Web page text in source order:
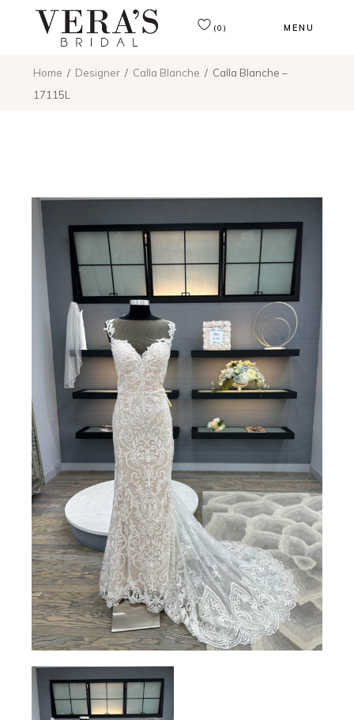
(0) MENU
Home Designer Calla Blanche
Calla Blanche –
17115L